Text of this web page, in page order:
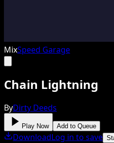
MixSpeed Garage
Chain Lightning
ByDirty Deeds
Play Now Add to Queue
DownloadLog in to save